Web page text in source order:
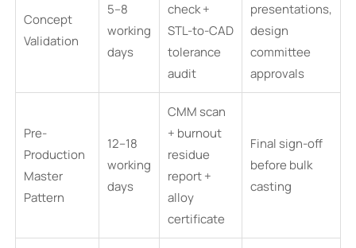
Concept
Validation
5–8
working
days
check +
STL-to-CAD
tolerance
audit
presentations,
design
committee
approvals
Pre-
Production
Master
Pattern
12–18
working
days
CMM scan
+ burnout
residue
report +
alloy
certificate
Final sign-off
before bulk
casting